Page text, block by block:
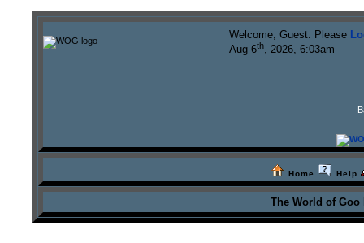
Welcome, Guest. Please
Aug 6th, 2026, 6:03am
Home Help
The World of